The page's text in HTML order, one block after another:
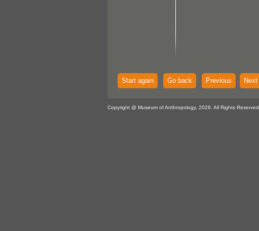
Start again Go back Previous Next
Copyright @ Museum of Anthropology, 2026. All Rights Reserved.